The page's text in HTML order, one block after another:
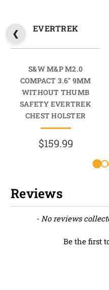
EVERTREK
S&W M&P M2.0
COMPACT 3.6" 9MM
WITHOUT THUMB
SAFETY EVERTREK
CHEST HOLSTER
$159.99
Reviews
- No reviews
Be the first
New content loaded